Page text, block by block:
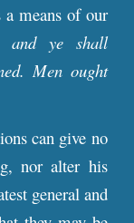
a means of our
and ye shall
Men ought
can give no
nor alter his
general and